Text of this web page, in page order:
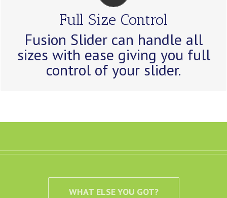
Full Size Control
Fusion Slider can handle all
sizes with ease giving you full
control of your slider.
HAVE NO LIMITS
From fixed width to full width to full
screen, Fusion Slider handles it all.
WHAT ELSE YOU GOT?